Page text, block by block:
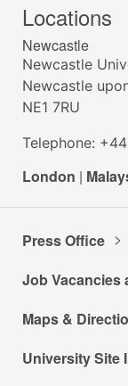
Locations
Newcastle
Newcastle
Newcastle
NE1 7RU
Telephone:
London |
Press Office
Job Vacancies
Maps &
University Site